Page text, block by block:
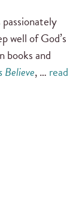
well of God’s
books and
Believe, … read